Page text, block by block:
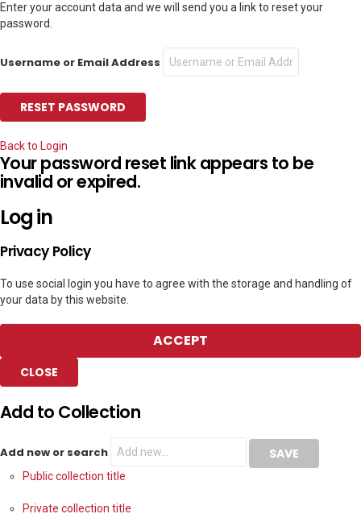
Enter your account data and we will send you a link to reset your
password.
Username or Email Address
Back to Login
Your password reset link appears to be
invalid or expired.
Log in
Privacy Policy
To use social login you have to agree with the storage and handling of
your data by this website.
ACCEPT
CLOSE
Add to Collection
Add new or search
Public collection title
Private collection title